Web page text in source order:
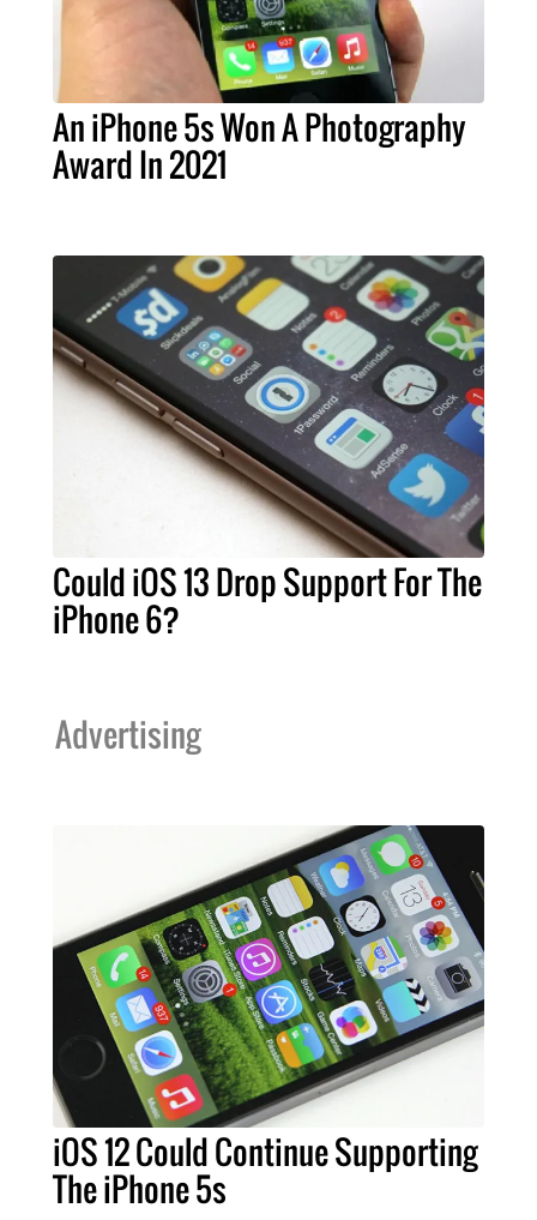
An iPhone 5s Won A Photography
Award In 2021
Could iOS 13 Drop Support For The
iPhone 6?
Advertising
iOS 12 Could Continue Supporting
The iPhone 5s